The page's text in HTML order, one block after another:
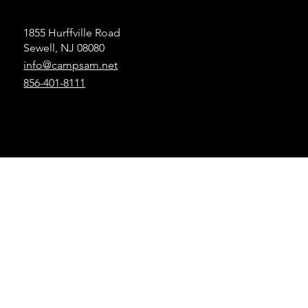
1855 Hurffville Road
Sewell, NJ 08080
info@campsam.net
856-401-8111